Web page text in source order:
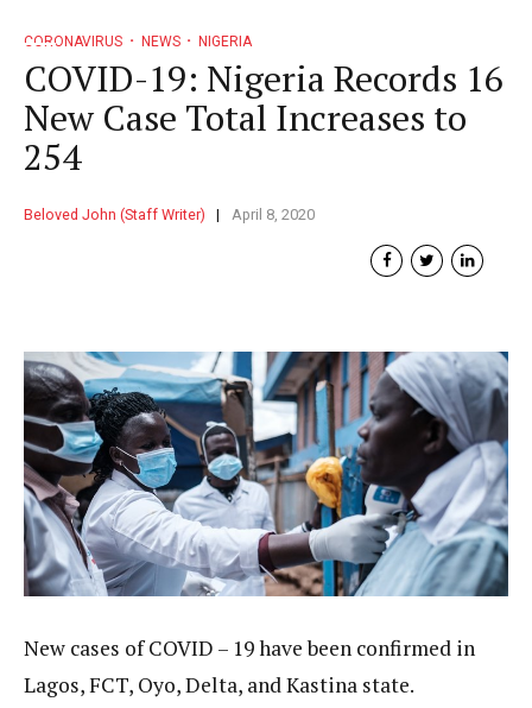
CORONAVIRUS NEWS NIGERIA
COVID-19: Nigeria Records 16
New Case Total Increases to
254
Beloved John (Staff Writer) April 8, 2020
New cases of COVID – 19 have been confirmed in
Lagos, FCT, Oyo, Delta, and Kastina state.